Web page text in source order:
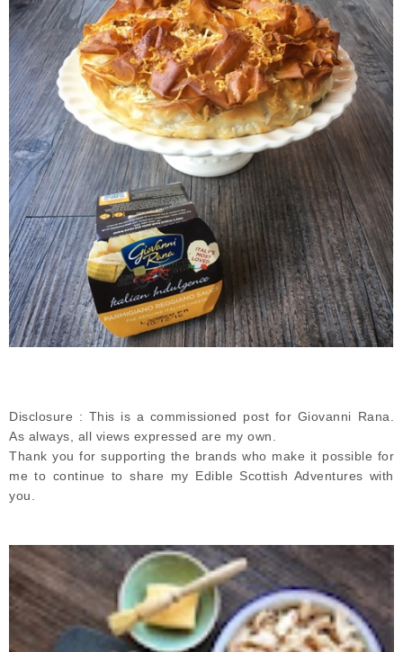
Disclosure : This is a commissioned post for Giovanni Rana.
As always, all views expressed are my own.
Thank you for supporting the brands who make it possible for
me to continue to share my Edible Scottish Adventures with
you.